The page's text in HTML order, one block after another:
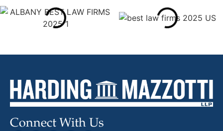
Connect With Us